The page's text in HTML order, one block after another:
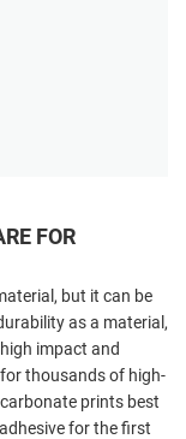
FOR
but it can be
as a material,
impact and
thousands of high-
prints best
for the first